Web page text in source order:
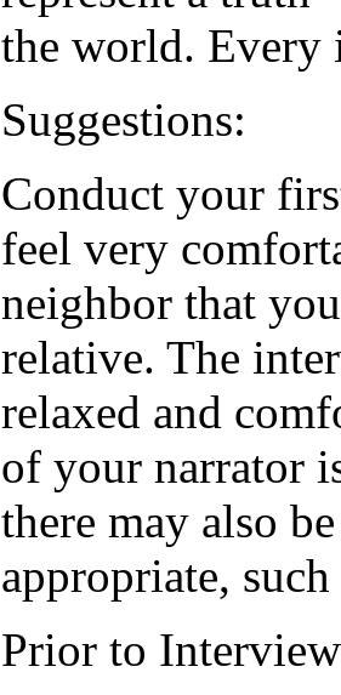
the world. Every
Suggestions:
Conduct your
feel very
neighbor that
relative. The
relaxed and
of your narrator
there may also
appropriate,
Prior to